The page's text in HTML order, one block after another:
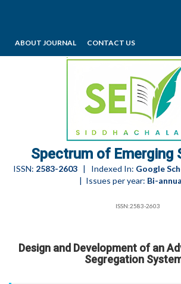
ABOUT JOURNAL CONTACT US
Spectrum of Emerging
ISSN: 2583-2603| Indexed In: Google
| Issues per year: Bi-
ISSN:2583-2603
Design and Development of an
Segregation